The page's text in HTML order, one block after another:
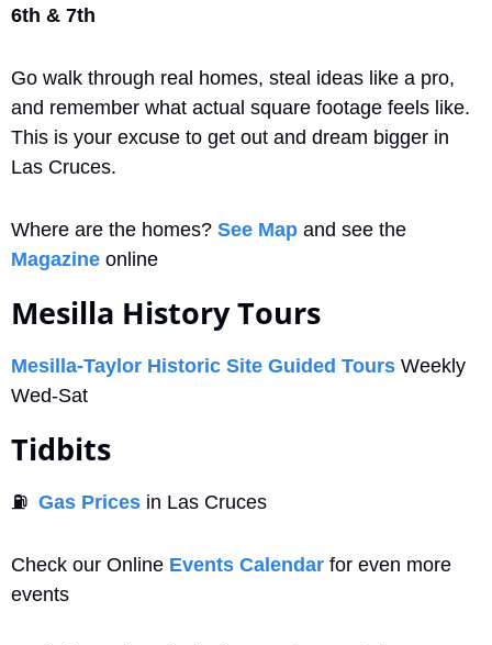
6th & 7th
Go walk through real homes, steal ideas like a pro,
and remember what actual square footage feels like.
This is your excuse to get out and dream bigger in
Las Cruces.
Where are the homes? See Map
Magazine online
Mesilla History Tours
Mesilla-Taylor Historic Site Guided Tours Weekly
Wed-Sat
Tidbits
⛽ Gas Prices in Las Cruces
Check our Online Events Calendar for even more
events